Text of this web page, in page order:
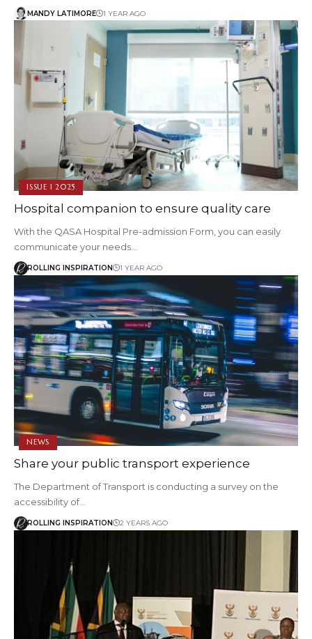
MANDY LATIMORE 1 YEAR AGO
ISSUE 1 2025
Hospital companion to ensure quality care
With the QASA Hospital Pre-admission Form, you can easily
communicate your needs…
ROLLING INSPIRATION 1 YEAR AGO
NEWS
Share your public transport experience
The Department of Transport is conducting a survey on the
accessibility of…
ROLLING INSPIRATION 2 YEARS AGO